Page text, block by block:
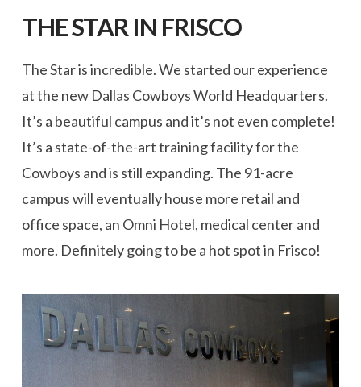
THE STAR IN FRISCO
The Star is incredible. We started our experience
at the new Dallas Cowboys World Headquarters.
It’s a beautiful campus and it’s not even complete!
It’s a state-of-the-art training facility for the
Cowboys and is still expanding. The 91-acre
campus will eventually house more retail and
office space, an Omni Hotel, medical center and
more. Definitely going to be a hot spot in Frisco!